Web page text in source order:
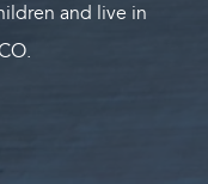
and live in